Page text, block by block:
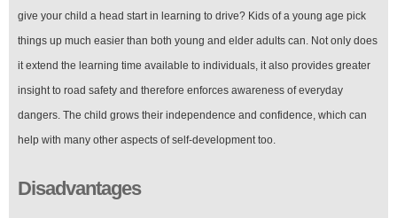
give your child a head start in learning to drive? Kids of a young age pick
things up much easier than both young and elder adults can. Not only does
it extend the learning time available to individuals, it also provides greater
insight to road safety and therefore enforces awareness of everyday
dangers. The child grows their independence and confidence, which can
help with many other aspects of self-development too.
Disadvantages